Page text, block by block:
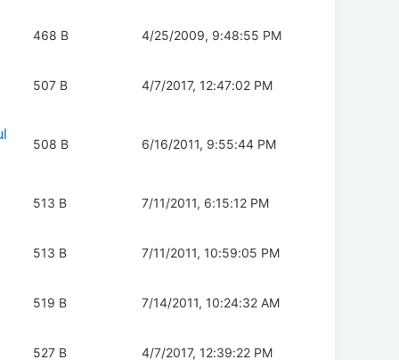
468 B 4/25/2009, 9:48:55 PM
507 B 4/7/2017, 12:47:02 PM
508 B 6/16/2011, 9:55:44 PM
513 B 7/11/2011, 6:15:12 PM
513 B 7/11/2011, 10:59:05 PM
519 B 7/14/2011, 10:24:32 AM
527 B 4/7/2017, 12:39:22 PM